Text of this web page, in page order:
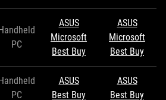
PC
ASUS
Microsoft
Best Buy
ASUS
Microsoft
Best Buy
PC
ASUS
Best Buy
ASUS
Best Buy